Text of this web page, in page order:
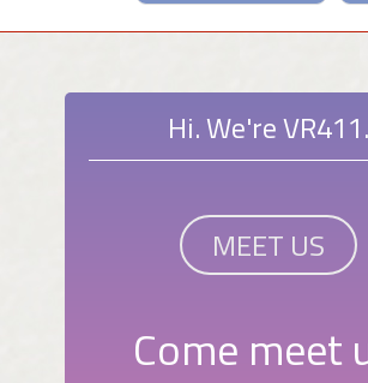
Hi. We're VR411.
MEET US
Come meet